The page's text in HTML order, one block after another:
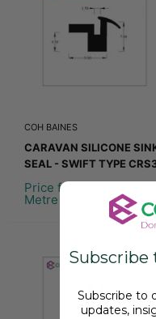
COH BAINES
CARAVAN SILICONE
SEAL - SWIFT TYPE
Price from £3.21 per
Metre
Subscribe
Subscribe to
updates,